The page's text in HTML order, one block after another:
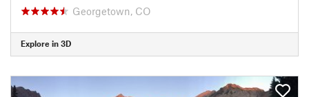
Georgetown, CO
Explore in 3D